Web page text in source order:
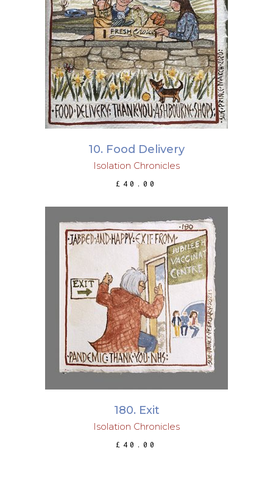
ADD TO BASKET
10. Food Delivery
Isolation Chronicles
£ 40.00
ADD TO BASKET
180. Exit
Isolation Chronicles
£ 40.00